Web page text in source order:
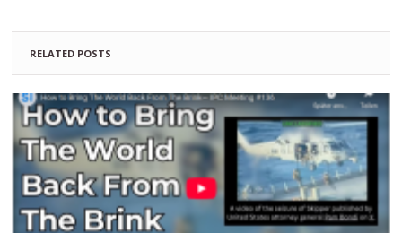
RELATED POSTS